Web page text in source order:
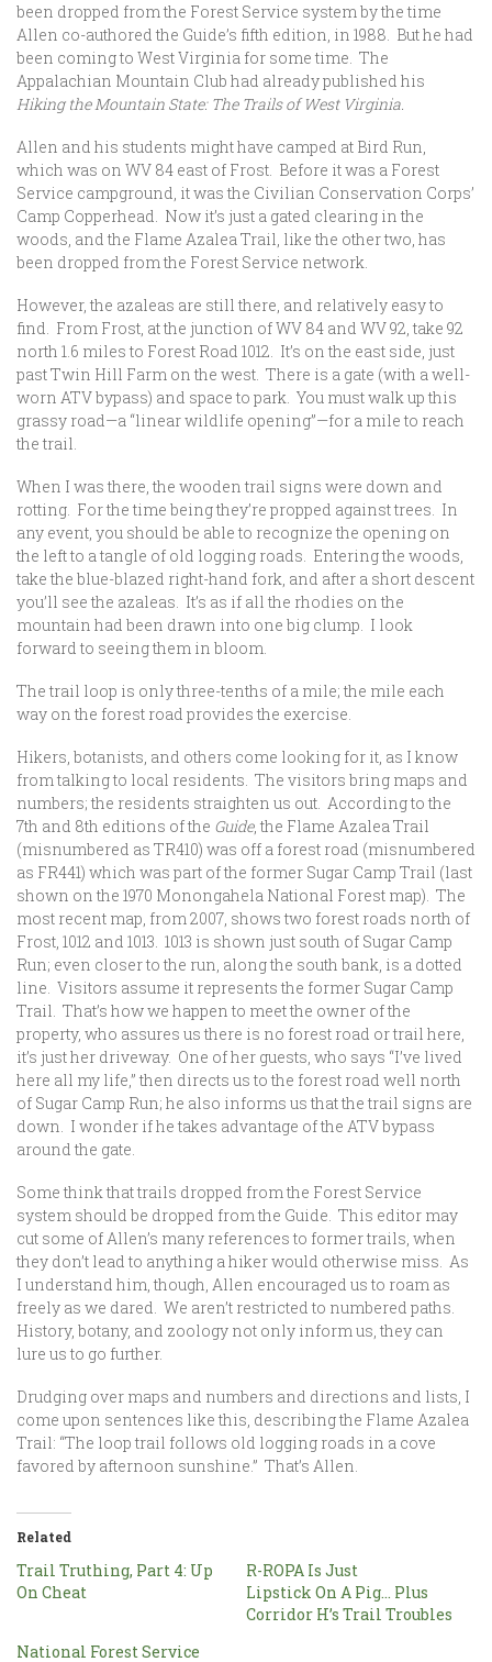
been dropped from the Forest Service system by the time
Allen co-authored the Guide’s fifth edition, in 1988. But he had
been coming to West Virginia for some time. The
Appalachian Mountain Club had already published his
Hiking the Mountain State: The Trails of West Virginia.
Allen and his students might have camped at Bird Run,
which was on WV 84 east of Frost. Before it was a Forest
Service campground, it was the Civilian Conservation Corps’
Camp Copperhead. Now it’s just a gated clearing in the
woods, and the Flame Azalea Trail, like the other two, has
been dropped from the Forest Service network.
However, the azaleas are still there, and relatively easy to
find. From Frost, at the junction of WV 84 and WV 92, take 92
north 1.6 miles to Forest Road 1012. It’s on the east side, just
past Twin Hill Farm on the west. There is a gate (with a well-
worn ATV bypass) and space to park. You must walk up this
grassy road—a “linear wildlife opening”—for a mile to reach
the trail.
When I was there, the wooden trail signs were down and
rotting. For the time being they’re propped against trees. In
any event, you should be able to recognize the opening on
the left to a tangle of old logging roads. Entering the woods,
take the blue-blazed right-hand fork, and after a short descent
you’ll see the azaleas. It’s as if all the rhodies on the
mountain had been drawn into one big clump. I look
forward to seeing them in bloom.
The trail loop is only three-tenths of a mile; the mile each
way on the forest road provides the exercise.
Hikers, botanists, and others come looking for it, as I know
from talking to local residents. The visitors bring maps and
numbers; the residents straighten us out. According to the
7th and 8th editions of the Guide, the Flame Azalea Trail
(misnumbered as TR410) was off a forest road (misnumbered
as FR441) which was part of the former Sugar Camp Trail (last
shown on the 1970 Monongahela National Forest map). The
most recent map, from 2007, shows two forest roads north of
Frost, 1012 and 1013. 1013 is shown just south of Sugar Camp
Run; even closer to the run, along the south bank, is a dotted
line. Visitors assume it represents the former Sugar Camp
Trail. That’s how we happen to meet the owner of the
property, who assures us there is no forest road or trail here,
it’s just her driveway. One of her guests, who says “I’ve lived
here all my life,” then directs us to the forest road well north
of Sugar Camp Run; he also informs us that the trail signs are
down. I wonder if he takes advantage of the ATV bypass
around the gate.
Some think that trails dropped from the Forest Service
system should be dropped from the Guide. This editor may
cut some of Allen’s many references to former trails, when
they don’t lead to anything a hiker would otherwise miss. As
I understand him, though, Allen encouraged us to roam as
freely as we dared. We aren’t restricted to numbered paths.
History, botany, and zoology not only inform us, they can
lure us to go further.
Drudging over maps and numbers and directions and lists, I
come upon sentences like this, describing the Flame Azalea
Trail: “The loop trail follows old logging roads in a cove
favored by afternoon sunshine.” That’s Allen.
Related
Trail Truthing, Part 4: Up
On Cheat
R-ROPA Is Just
Lipstick On A Pig… Plus
Corridor H’s Trail Troubles
National Forest Service